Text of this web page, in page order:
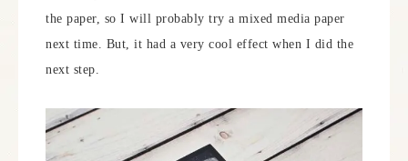
the paper, so I will probably try a mixed media paper
next time. But, it had a very cool effect when I did the
next step.